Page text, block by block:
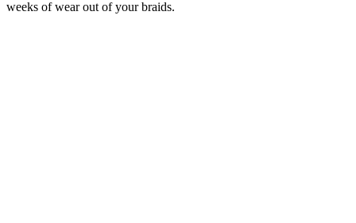
weeks of wear out of your braids.